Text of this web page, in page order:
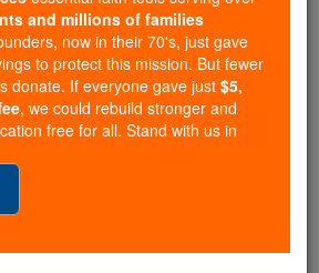
education to over 2.2
193 countries. In an age
you are helping form
Scripture, and Christ.
reads this gave just $5 — the
we could reach even more
this life-changing formation
Be Catholic. Stand
and millions of families
now in their 70's, just gave
to protect this mission. But fewer
donate. If everyone gave just $5,
, we could rebuild stronger and
free for all. Stand with us in